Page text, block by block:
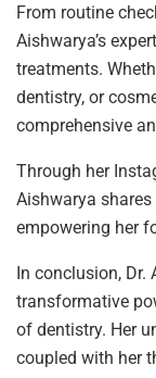
From routine
Aishwarya’s
treatments.
dentistry, or
comprehensive
Through her
Aishwarya
empowering her
In conclusion, Dr.
transformative
of dentistry. Her
coupled with her